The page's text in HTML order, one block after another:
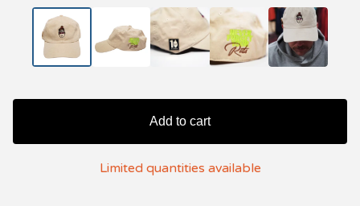
Add to cart
Limited quantities available